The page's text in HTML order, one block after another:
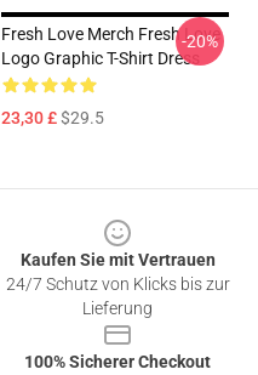
Fresh Love Merch Fresh Love
Logo Graphic T-Shirt Dress
23,30 £$29.5
-20%
Kaufen Sie mit Vertrauen
24/7 Schutz von Klicks bis zur
Lieferung
100% Sicherer Checkout